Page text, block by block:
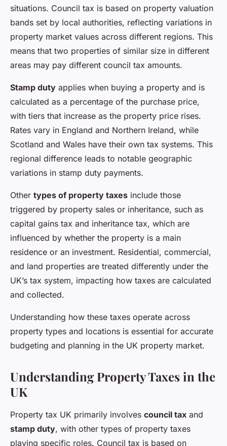
situations. Council tax is based on property valuation
bands set by local authorities, reflecting variations in
property market values across different regions. This
means that two properties of similar size in different
areas may pay different council tax amounts.
Stamp duty applies when buying a property and is
calculated as a percentage of the purchase price,
with tiers that increase as the property price rises.
Rates vary in England and Northern Ireland, while
Scotland and Wales have their own tax systems. This
regional difference leads to notable geographic
variations in stamp duty payments.
Other types of property taxes include those
triggered by property sales or inheritance, such as
capital gains tax and inheritance tax, which are
influenced by whether the property is a main
residence or an investment. Residential, commercial,
and land properties are treated differently under the
UK’s tax system, impacting how taxes are calculated
and collected.
Understanding how these taxes operate across
property types and locations is essential for accurate
budgeting and planning in the UK property market.
Understanding Property Taxes in the
UK
Property tax UK primarily involves council tax and
stamp duty, with other types of property taxes
playing specific roles. Council tax is based on